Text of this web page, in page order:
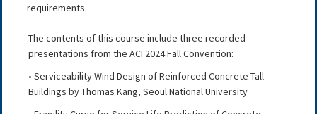
requirements.
The contents of this course include three recorded
presentations from the ACI 2024 Fall Convention:
• Serviceability Wind Design of Reinforced Concrete Tall
Buildings by Thomas Kang, Seoul National University